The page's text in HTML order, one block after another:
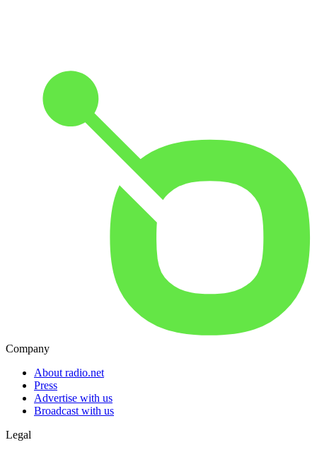
Company
About radio.net
Press
Advertise with us
Broadcast with us
Legal